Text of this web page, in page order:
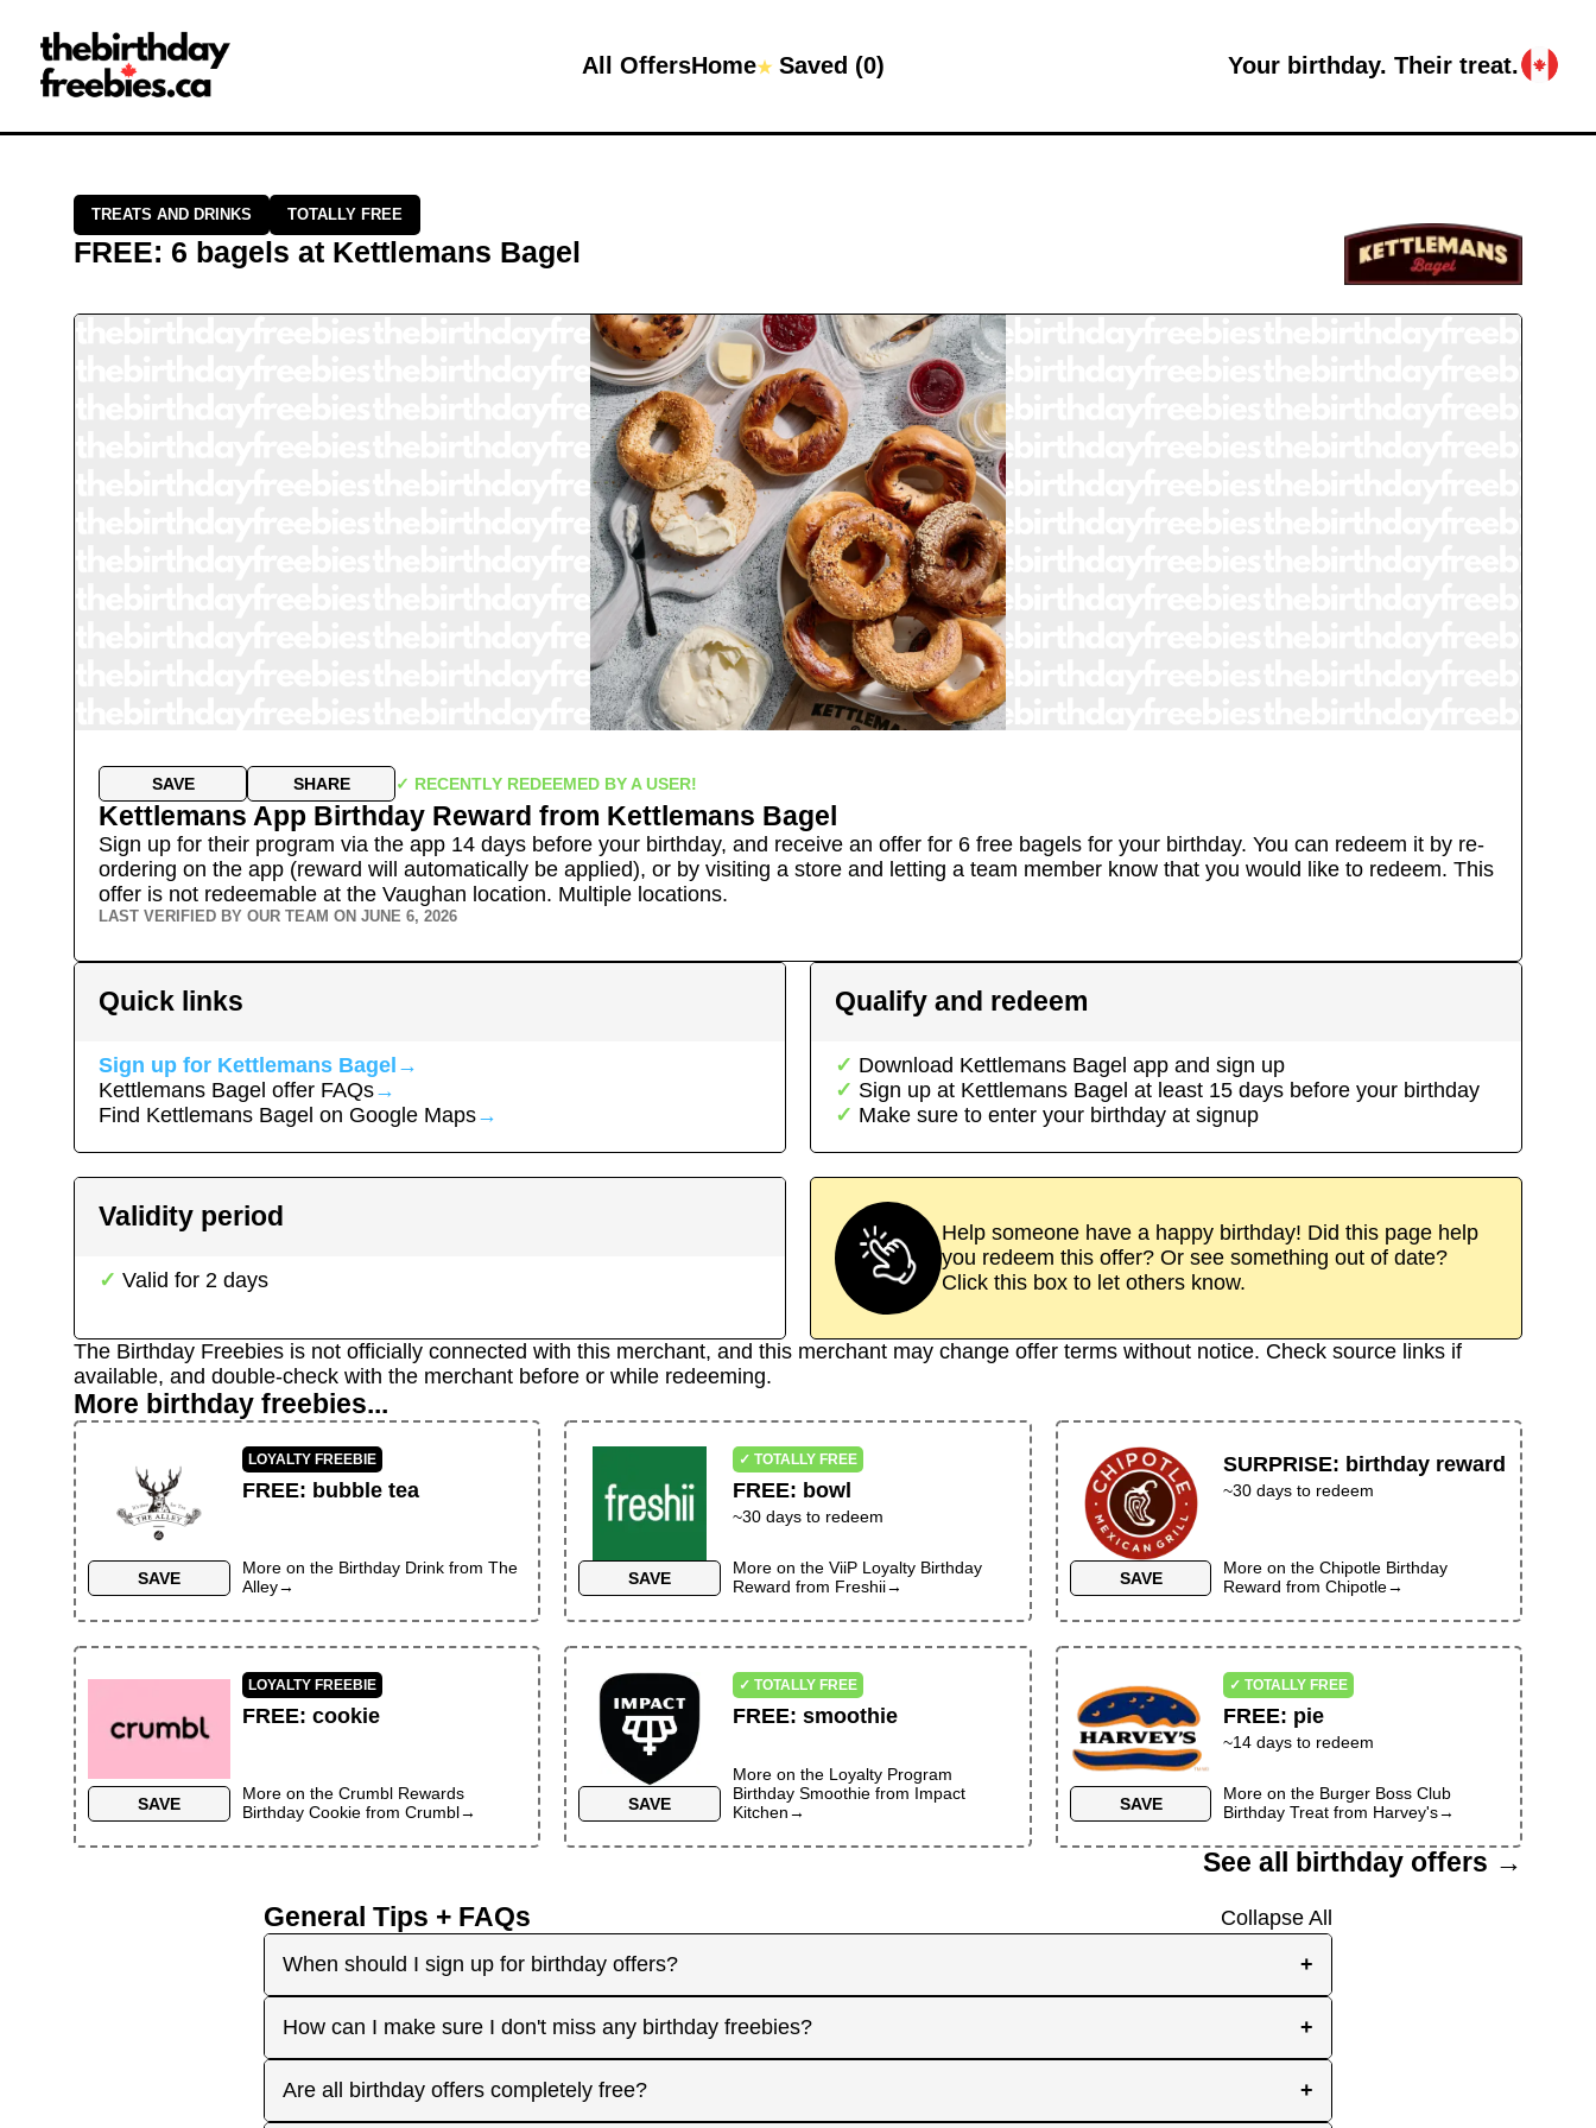
All OffersHome★Saved (0) Your birthday. Their treat.
Close →
Home
All Offers
TREATS AND DRINKS TOTALLY FREE
FREE: 6 bagels at Kettlemans Bagel
SAVE SHARE ✓ RECENTLY REDEEMED BY A USER!
Kettlemans App Birthday Reward from Kettlemans Bagel
Sign up for their program via the app 14 days before your birthday, and receive an offer for 6 free bagels for your birthday. You can redeem it by re-
ordering on the app (reward will automatically be applied), or by visiting a store and letting a team member know that you would like to redeem. This
offer is not redeemable at the Vaughan location. Multiple locations.
LAST VERIFIED BY OUR TEAM ON JUNE 6, 2026
Quick links
Sign up for Kettlemans Bagel →
Kettlemans Bagel offer FAQs→
Find Kettlemans Bagel on Google Maps→
Qualify and redeem
Download Kettlemans Bagel app and sign up
Sign up at Kettlemans Bagel at least 15 days before your birthday
Make sure to enter your birthday at signup
Validity period
Valid for 2 days
Help someone have a happy birthday! Did this page help
you redeem this offer? Or see something out of date?
Click this box to let others know.
The Birthday Freebies is not officially connected with this merchant, and this merchant may change offer terms without notice. Check source links if
available, and double-check with the merchant before or while redeeming.
More birthday freebies...
SAVE
LOYALTY FREEBIE
FREE: bubble tea
More on the Birthday Drinkfrom The
Alley→ SAVE
✓ TOTALLY FREE
FREE: bowl
~30 days to redeem
More on theViiP Loyalty Birthday
Reward from Freshii→ SAVE
SURPRISE: birthday reward
~30 days to redeem
More on theChipotle Birthday
Reward fromChipotle→
SAVE
LOYALTY FREEBIE
FREE: cookie
More on the Crumbl Rewards
Birthday Cookiefrom Crumbl→ SAVE
✓ TOTALLY FREE
FREE:smoothie
More on the Loyalty Program
Birthday Smoothie from Impact
Kitchen→ SAVE
✓ TOTALLY FREE
FREE: pie
~14 days to redeem
More on the Burger Boss Club
Birthday Treat from Harvey's→
See all birthday offers →
General Tips + FAQs
Collapse All
When should I sign up for birthday offers?
+
It's best to sign up early! Some merchants send birthday rewards weeks in advance, while others send them
the 'No Signups' category or filter.
How can I make sure I don't miss any birthday freebies? +
Plan ahead! Sign up early for offers that need registration, and keep an eye on your inbox as your birthday
Are all birthday offers completely free? +